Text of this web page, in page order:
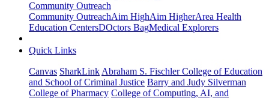
Community Outreach
Community OutreachAim HighAim HigherArea Health
Education CentersDOctors BagMedical Explorers
Quick Links
Canvas SharkLink Abraham S. Fischler College of Education
and School of Criminal Justice Barry and Judy Silverman
College of Pharmacy College of Computing, AI, and